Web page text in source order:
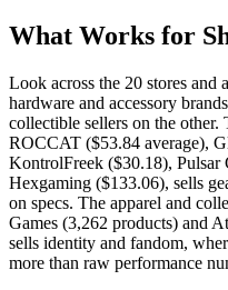
What Works for
Look across the 20 stores and
hardware and accessory
collectible sellers on the
ROCCAT ($53.84 average),
KontrolFreek ($30.18), Pulsar
Hexgaming ($133.06), sells
on specs. The apparel and
Games (3,262 products) and
sells identity and fandom,
more than raw performance